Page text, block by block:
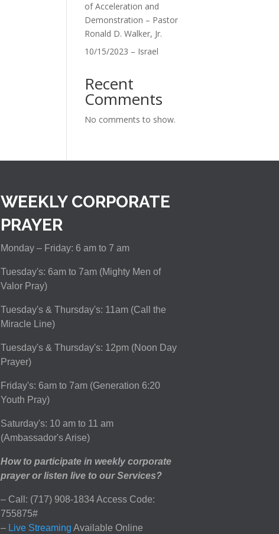
of Acceleration and
Demonstration – Pastor
Ronald D. Walker, Jr.
10/15/2023 – Israel
Recent
Comments
No comments to show.
WEEKLY CORPORATE
PRAYER
Monday – Friday: 6 am to 7 am
Tuesday's: 6am to 7am (Mighty Men of
Valor Pray)
Tuesday's & Thursday's: 11am (Call the
Miracle Line)
Tuesday's & Thursday's: 12pm (Noon Day
Prayer)
Friday's: 6am to 7am (Generation 6:20
Youth Pray)
Saturday's: 10 am to 11 am
(Ambassador's Arise)
How to participate in weekly corporate
prayer or listen live to our Services?
– Call: (717) 908-1834 Access Code:
755875#
–Live Streaming Available Online